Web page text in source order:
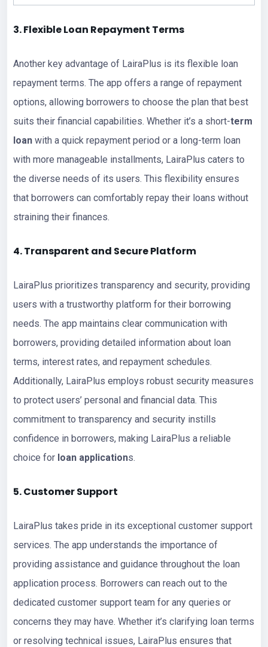
3. Flexible Loan Repayment Terms
Another key advantage of LairaPlus is its flexible loan
repayment terms. The app offers a range of repayment
options, allowing borrowers to choose the plan that best
suits their financial capabilities. Whether it’s a short-term
loan with a quick repayment period or a long-term loan
with more manageable installments, LairaPlus caters to
the diverse needs of its users. This flexibility ensures
that borrowers can comfortably repay their loans without
straining their finances.
4. Transparent and Secure Platform
LairaPlus prioritizes transparency and security, providing
users with a trustworthy platform for their borrowing
needs. The app maintains clear communication with
borrowers, providing detailed information about loan
terms, interest rates, and repayment schedules.
Additionally, LairaPlus employs robust security measures
to protect users’ personal and financial data. This
commitment to transparency and security instills
confidence in borrowers, making LairaPlus a reliable
choice for loan applications.
5. Customer Support
LairaPlus takes pride in its exceptional customer support
services. The app understands the importance of
providing assistance and guidance throughout the loan
application process. Borrowers can reach out to the
dedicated customer support team for any queries or
concerns they may have. Whether it’s clarifying loan terms
or resolving technical issues, LairaPlus ensures that